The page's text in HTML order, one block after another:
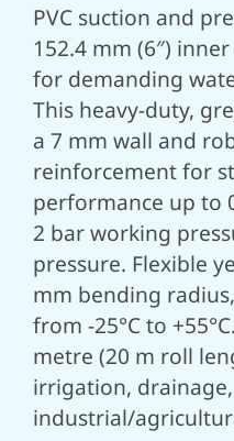
PVC suction and
152.4 mm (6″)
for demanding
This heavy-duty,
a 7 mm wall and
reinforcement for
performance up to
2 bar working
pressure. Flexible
mm bending
from -25°C to
metre (20 m roll
irrigation,
industrial/